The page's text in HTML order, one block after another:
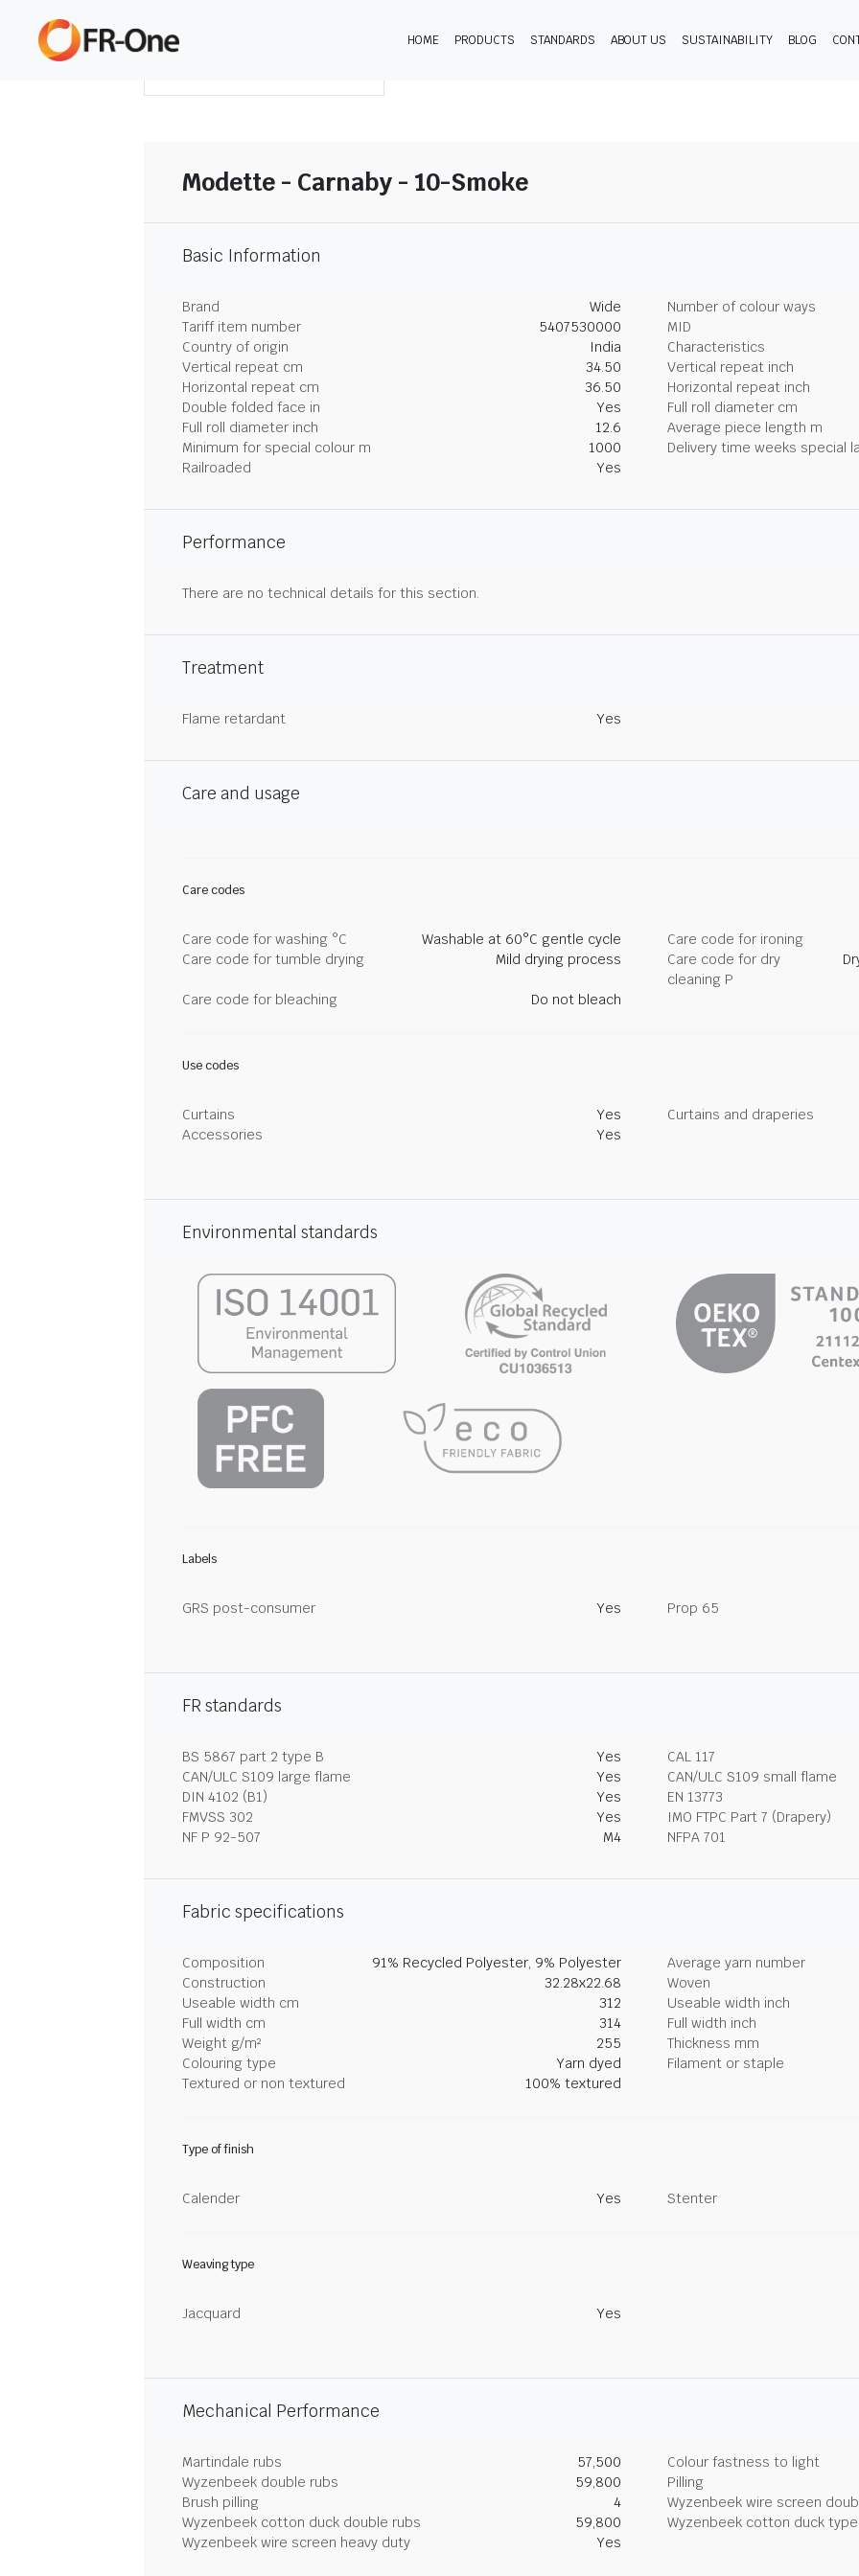
HOME PRODUCTS STANDARDS ABOUT US SUSTAINABILITY BLOG
Modette - Carnaby - 10-Smoke
Basic Information
Brand Wide
Number of colour ways
Tariff item number
5407530000
MID
Country of origin
India
Characteristics
Vertical repeat cm
34.50
Vertical repeat inch
Horizontal repeat cm
36.50
Horizontal repeat inch
Double folded face in
Yes
Full roll diameter cm
Full roll diameter inch
12.6
Average piece length m
Minimum for special colour m
1000
Delivery time weeks special
Railroaded
Yes
Performance
There are no technical details for this section.
Treatment
Flame retardant Yes
Care and usage
Care codes
Care code for washing °C Washable at 60°C gentle cycle
Care code for ironing
Care code for tumble drying
Mild drying process
Care code for dry
cleaning P
Care code for bleaching Do not bleach
Use codes
Curtains Yes
Curtains and draperies
Accessories
Yes
Environmental standards
Labels
GRS post-consumer Yes Prop 65
FR standards
BS 5867 part 2 type B Yes
CAL 117
CAN/ULC S109 large flame
Yes
CAN/ULC S109 small flame
DIN 4102 (B1)
Yes
EN 13773
FMVSS 302
Yes
IMO FTPC Part 7 (Drapery)
NF P 92-507
M4 NFPA 701
Fabric specifications
Composition 91% Recycled Polyester, 9% Polyester
Average yarn number
Construction
32.28x22.68
Woven
Useable width cm
312
Useable width inch
Full width cm
314
Full width inch
Weight g/m²
255
Thickness mm
Colouring type
Yarn dyed
Filament or staple
Textured or non textured
100% textured
Type of finish
Calender Yes Stenter
Weaving type
Jacquard Yes
Mechanical Performance
Martindale rubs 57,500
Colour fastness to light
Wyzenbeek double rubs
59,800
Pilling
Brush pilling
4
Wyzenbeek wire screen
Wyzenbeek cotton duck double rubs
59,800
Wyzenbeek cotton duck
Wyzenbeek wire screen heavy duty
Yes